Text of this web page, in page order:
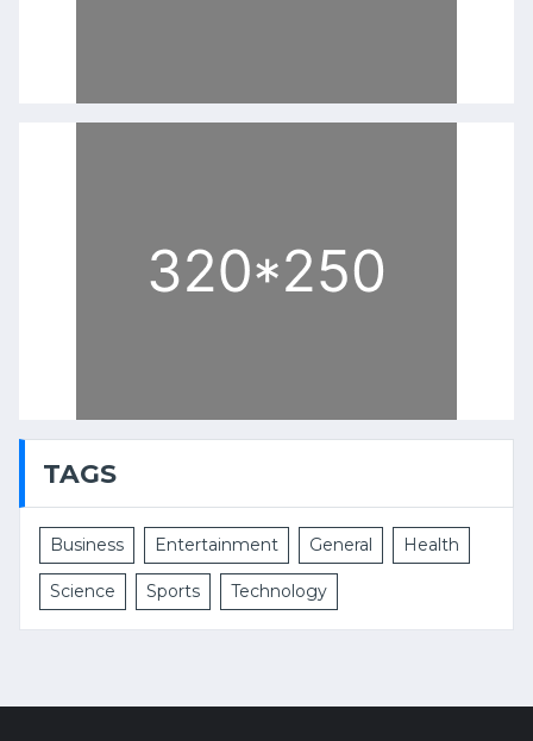
TAGS
Business Entertainment General Health
Science Sports Technology